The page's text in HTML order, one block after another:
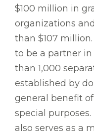
$100 million in
organizations
than $107
to be a partner
than 1,000
established by
general benefit
special
also serves as a